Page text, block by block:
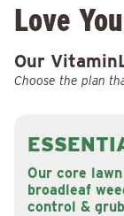
Love
Our
Choose the plan
Our core
broadleaf
control &